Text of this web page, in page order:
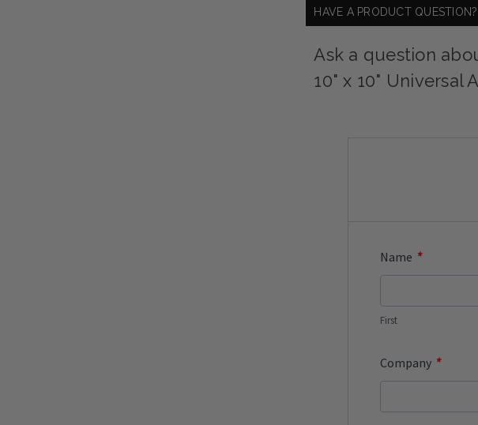
HAVE A PRODUCT QUESTION?
Ask a question
10" x 10" Universal
Name *
First
Company *